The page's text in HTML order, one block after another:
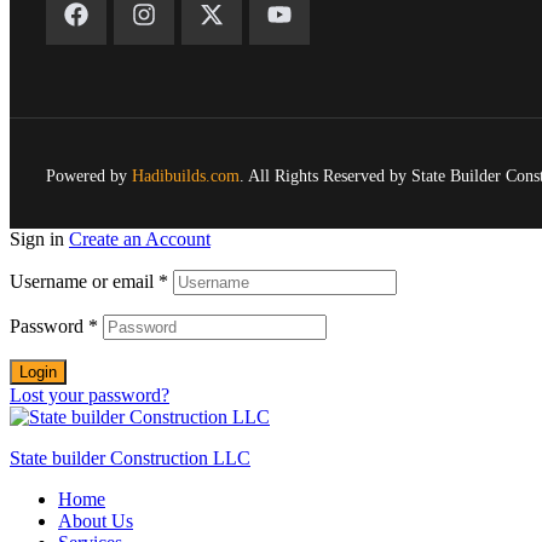
Powered by Hadibuilds.com . All Rights Reserved by State Builder
Sign in Create an Account
Username or email *
Password *
Login
Lost your password?
State builder Construction LLC
Home
About Us